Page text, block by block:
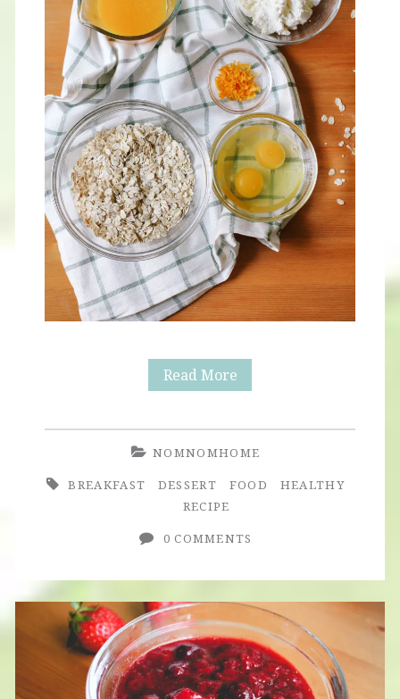
Read MoreHealthy
NOMNOMHOME
BREAKFAST
DESSERT FOOD
HEALTHY
RECIPE
0 COMMENTS